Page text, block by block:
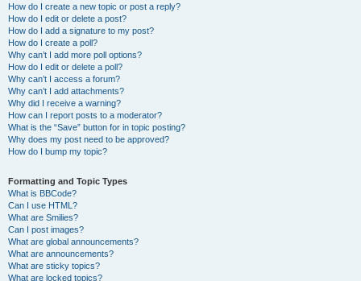
How do I create a new topic or post a reply?
How do I edit or delete a post?
How do I add a signature to my post?
How do I create a poll?
Why can’t I add more poll options?
How do I edit or delete a poll?
Why can’t I access a forum?
Why can’t I add attachments?
Why did I receive a warning?
How can I report posts to a moderator?
What is the “Save” button for in topic posting?
Why does my post need to be approved?
How do I bump my topic?
Formatting and Topic Types
What is BBCode?
Can I use HTML?
What are Smilies?
Can I post images?
What are global announcements?
What are announcements?
What are sticky topics?
What are locked topics?